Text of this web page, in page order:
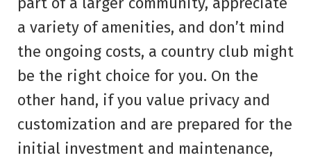
a variety of amenities, and don’t mind
the ongoing costs, a country club might
be the right choice for you. On the
other hand, if you value privacy and
customization and are prepared for the
initial investment and maintenance,